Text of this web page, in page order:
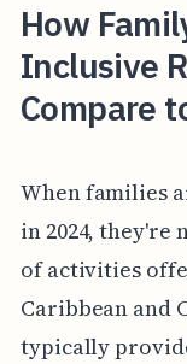
How
Inclusive
Compare
When families
in 2024, they're
of activities
Caribbean and
typically